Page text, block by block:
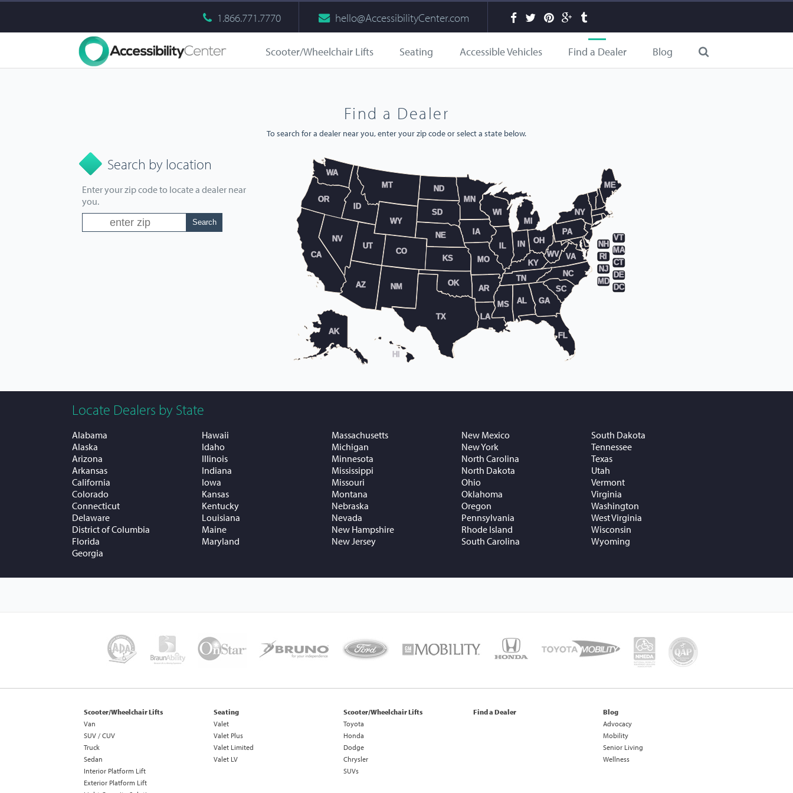
1.866.771.7770 hello@AccessibilityCenter.com
Scooter/Wheelchair Lifts Seating Accessible Vehicles Find a Dealer Blog
Find a Dealer
To search for a dealer near you, enter your zip code or select a state below.
Search by location
Enter your zip code to locate a dealer near
you.
VT
NH
MA
RI
CT
NJ
DE
MD
DC
HI
AK
CA
NV
OR
WA
ID
MT
WY
UT
AZ
CO
NM
TX
OK
KS
NE
SD
ND
MN
IA
WI
IL
MO
AR
LA
MS AL
TN
KY
IN
MI
OH
PA
NY
ME
WV VA
NC
SC
GA
FL
Locate Dealers by State
Alabama
Alaska
Arizona
Arkansas
California
Colorado
Connecticut
Delaware
District of Columbia
Florida
Georgia
Hawaii
Idaho
Illinois
Indiana
Iowa
Kansas
Kentucky
Louisiana
Maine
Maryland
Massachusetts
Michigan
Minnesota
Mississippi
Missouri
Montana
Nebraska
Nevada
New Hampshire
New Jersey
New Mexico
New York
North Carolina
North Dakota
Ohio
Oklahoma
Oregon
Pennsylvania
Rhode Island
South Carolina
South Dakota
Tennessee
Texas
Utah
Vermont
Virginia
Washington
West Virginia
Wisconsin
Wyoming
Scooter/Wheelchair Lifts
Van
SUV / CUV
Truck
Sedan
Interior Platform Lift
Exterior Platform Lift
Seating
Valet
Valet Plus
Valet Limited
Valet LV
Scooter/Wheelchair Lifts
Toyota
Honda
Dodge
Chrysler
SUVs
Find a Dealer
Blog
Advocacy
Mobility
Senior Living
Wellness